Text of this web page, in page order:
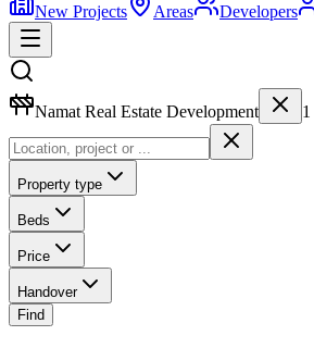
New Projects
Areas Developers
Namat Real Estate Development 1
Property type
Beds
Price
Handover
Find